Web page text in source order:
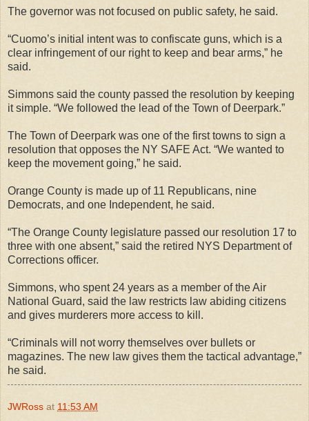
The governor was not focused on public safety, he said.
“Cuomo’s initial intent was to confiscate guns, which is a
clear infringement of our right to keep and bear arms,” he
said.
Simmons said the county passed the resolution by keeping
it simple. “We followed the lead of the Town of Deerpark.”
The Town of Deerpark was one of the first towns to sign a
resolution that opposes the NY SAFE Act. “We wanted to
keep the movement going,” he said.
Orange County is made up of 11 Republicans, nine
Democrats, and one Independent, he said.
“The Orange County legislature passed our resolution 17 to
three with one absent,” said the retired NYS Department of
Corrections officer.
Simmons, who spent 24 years as a member of the Air
National Guard, said the law restricts law abiding citizens
and gives murderers more access to kill.
“Criminals will not worry themselves over bullets or
magazines. The new law gives them the tactical advantage,”
he said.
JWRoss at 11:53 AM